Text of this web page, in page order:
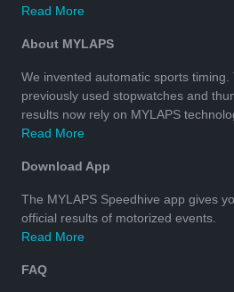
Read More
About MYLAPS
We invented automatic sports
previously used stopwatches and
results now rely on MYLAPS
Read More
Download App
The MYLAPS Speedhive app gives
official results of motorized events.
Read More
FAQ